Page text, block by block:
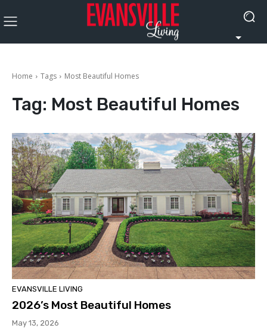
Home Tags Most Beautiful Homes
Tag: Most Beautiful Homes
EVANSVILLE LIVING
2026’s Most Beautiful Homes
May 13, 2026